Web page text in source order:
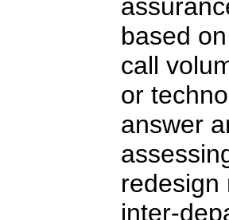
based
call
or
answer
redesign
inter-